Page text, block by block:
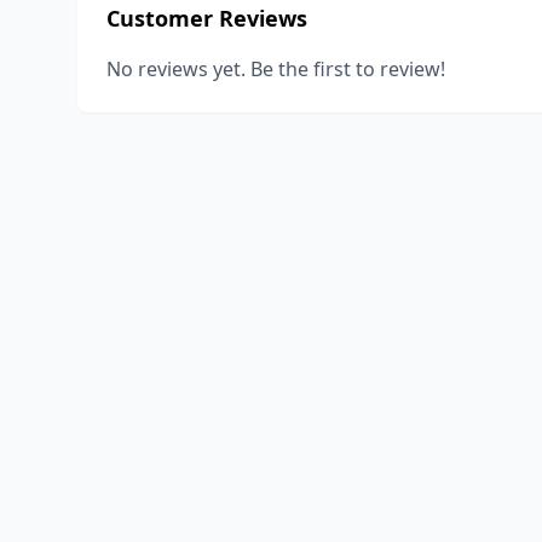
Customer Reviews
No reviews yet. Be the first to review!